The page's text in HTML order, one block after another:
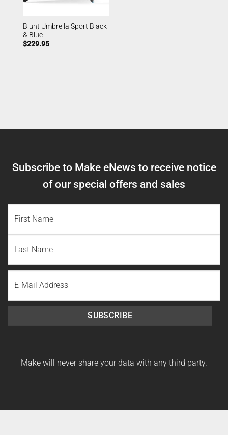
Blunt Umbrella Sport Black
& Blue
$229.95
Subscribe to Make eNews to receive notice
of our special offers and sales
Name
Last
Name
SUBSCRIBE
Make will never share your data with any third party.